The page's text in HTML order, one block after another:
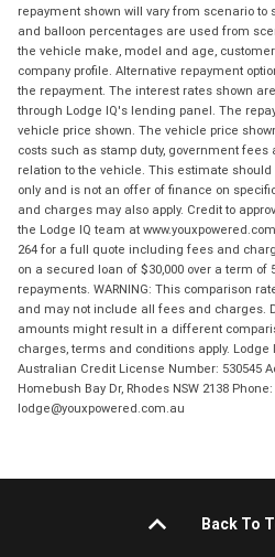
repayment shown will vary from scenario
and balloon percentages are used from
the vehicle make, model and age,
company profile. Alternative repayment
the repayment. The interest rates shown
through Lodge IQ's lending panel. The
vehicle price shown. The vehicle price
costs such as stamp duty, government
relation to the vehicle. This estimate
only and is not an offer of finance on
and charges may also apply. Credit to
the Lodge IQ team at
264 for a full quote including fees and
on a secured loan of $30,000 over a term of
repayments. WARNING: This comparison
and may not include all fees and charges.
amounts might result in a different
charges, terms and conditions apply. Lodge
Australian Credit License Number: 530545
Homebush Bay Dr, Rhodes NSW 2138
lodge@youxpowered.com.au
Back To